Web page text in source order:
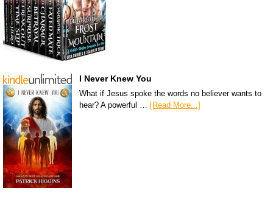
I Never Knew You
What if Jesus spoke the words no believer wants to
hear? A powerful … [Read More...]